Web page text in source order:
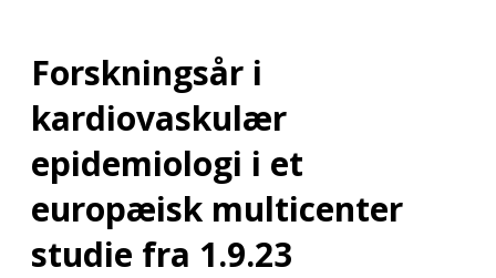
Forskningsår i
kardiovaskulær
epidemiologi i et
europæisk multicenter
studie fra 1.9.23